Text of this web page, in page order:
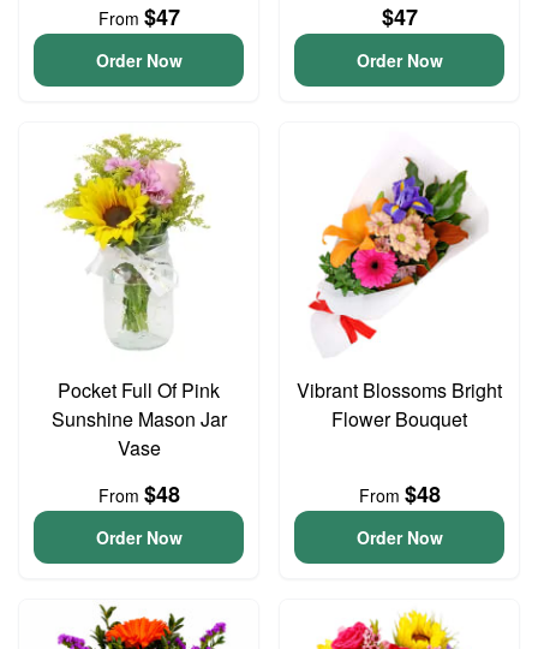
From $47
Order Now
$47
Order Now
Pocket Full Of Pink
Sunshine Mason Jar
Vase
From $48
Order Now
Vibrant Blossoms Bright
Flower Bouquet
From $48
Order Now